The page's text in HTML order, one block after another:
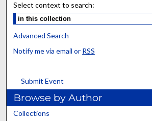
Select context to search:
Advanced Search
Notify me via email or RSS
Submit Event
Browse by Author
Collections